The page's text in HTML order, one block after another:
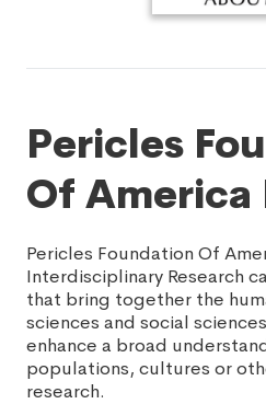
Pericles
Of America
Pericles Foundation Of
Interdisciplinary Research
that bring together the
sciences and social
enhance a broad
populations, cultures or
research.